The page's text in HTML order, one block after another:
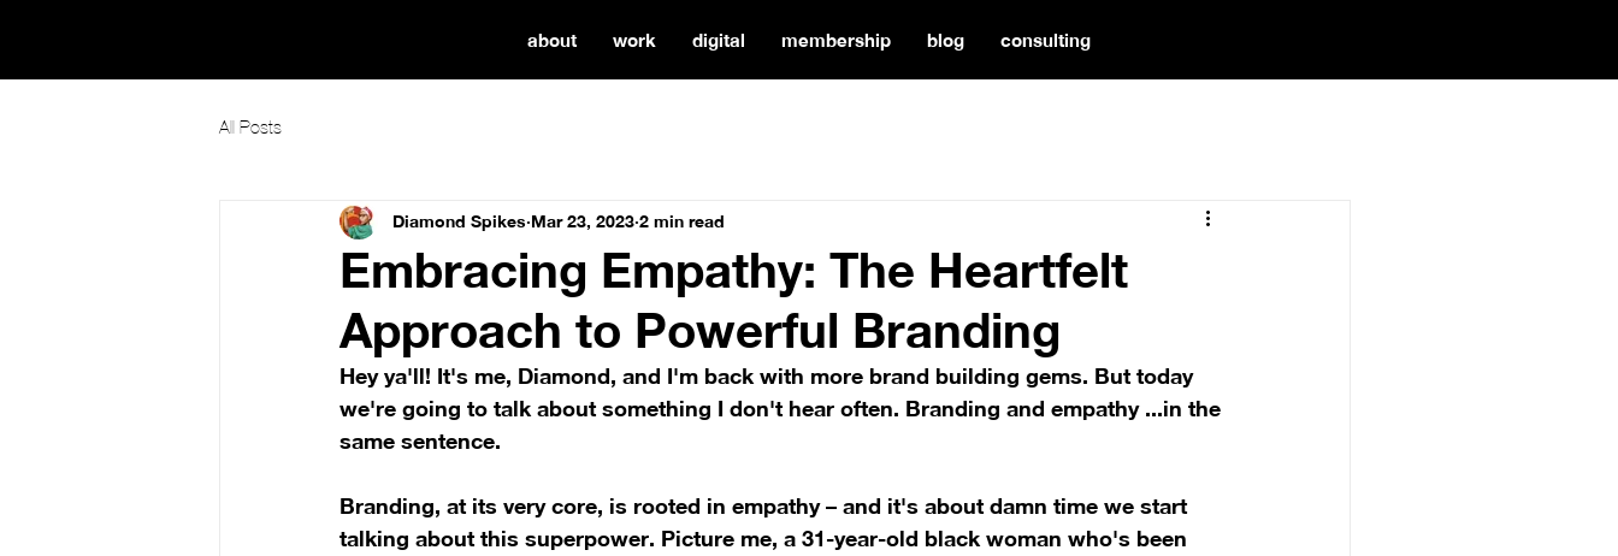
about work digital membership blog consulting
All Posts
Embracing Empathy: The Heartfelt
Approach to Powerful Branding
Diamond Spikes Mar 23, 2023 2 min read
Hey ya'll! It's me, Diamond, and I'm back with more brand building gems. But today
we're going to talk about something I don't hear often. Branding and empathy ...in the
same sentence.
Branding, at its very core, is rooted in empathy – and it's about damn time we start
talking about this superpower. Picture me, a 31-year-old black woman who's been